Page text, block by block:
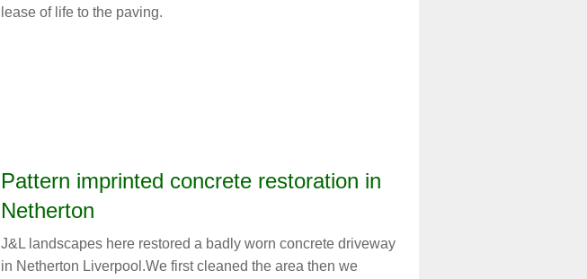
lease of life to the paving.
Pattern imprinted concrete restoration in
Netherton
J&L landscapes here restored a badly worn concrete driveway
in Netherton Liverpool.We first cleaned the area then we